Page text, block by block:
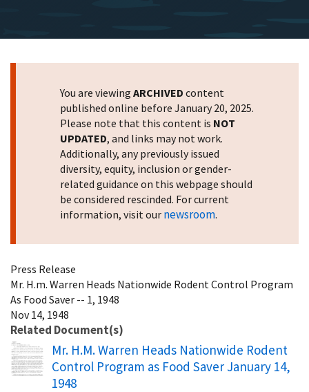
You are viewing ARCHIVED content
published online before January 20, 2025.
Please note that this content is NOT
UPDATED, and links may not work.
Additionally, any previously issued
diversity, equity, inclusion or gender-
related guidance on this webpage should
be considered rescinded. For current
information, visit our newsroom.
Press Release
Mr. H.m. Warren Heads Nationwide Rodent Control Program
As Food Saver -- 1, 1948
Nov 14, 1948
Related Document(s)
Name
Mr. H.M. Warren Heads Nationwide Rodent
Control Program as Food Saver January 14,
1948